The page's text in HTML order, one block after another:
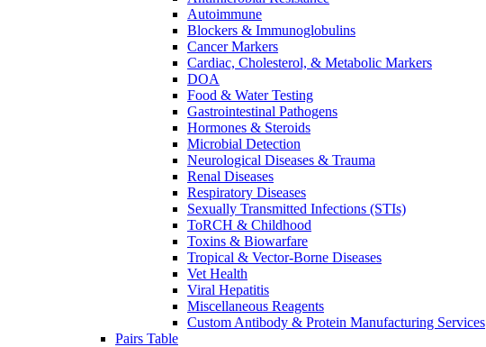
Autoimmune
Blockers & Immunoglobulins
Cancer Markers
Cardiac, Cholesterol, & Metabolic Markers
DOA
Food & Water Testing
Gastrointestinal Pathogens
Hormones & Steroids
Microbial Detection
Neurological Diseases & Trauma
Renal Diseases
Respiratory Diseases
Sexually Transmitted Infections (STIs)
ToRCH & Childhood
Toxins & Biowarfare
Tropical & Vector-Borne Diseases
Vet Health
Viral Hepatitis
Miscellaneous Reagents
Custom Antibody & Protein Manufacturing Services
Pairs Table